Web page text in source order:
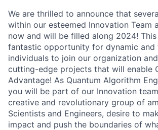
We are thrilled to announce that
within our esteemed Innovation Team
now and will be filled along 2024! This
fantastic opportunity for dynamic and
individuals to join our organization
cutting-edge projects that will enable
Advantage! As Quantum Algorithm
you will be part of our Innovation
creative and revolutionary group of
Scientists and Engineers, desire to
impact and push the boundaries of